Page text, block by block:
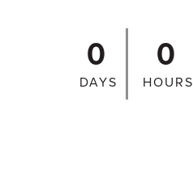
0
DAYS
0
HOURS